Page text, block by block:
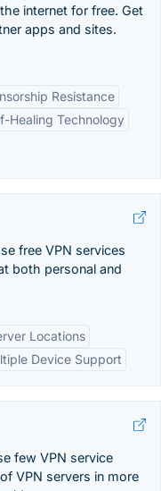
internet for free. Get
apps and sites.
Resistance
Healing Technology
free VPN services
both personal and
Locations
Device Support
few VPN service
VPN servers in more